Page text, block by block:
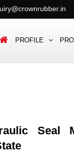
PROFILE
Seal